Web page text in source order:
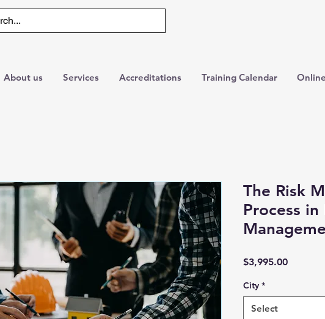
About us Services Accreditations Training Calendar
The Risk
Process
$3,995.00Price
City *
Select